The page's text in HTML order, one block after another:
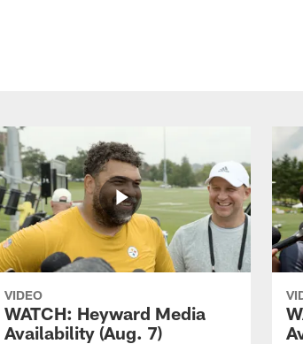
VIDEO
WATCH: Heyward Media
Availability (Aug. 7)